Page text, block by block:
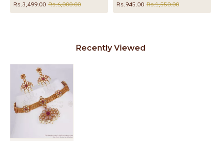
Rs.3,499.00 Rs.6,000.00
Rs.945.00 Rs.1,550.00
Recently Viewed